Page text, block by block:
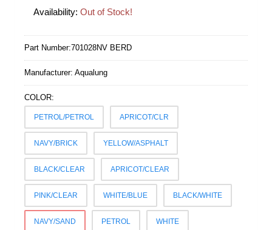
Availability: Out of Stock!
Part Number:701028NV BERD
Manufacturer: Aqualung
COLOR:
PETROL/PETROL APRICOT/CLR
NAVY/BRICK YELLOW/ASPHALT
BLACK/CLEAR APRICOT/CLEAR
PINK/CLEAR WHITE/BLUE BLACK/WHITE
NAVY/SAND PETROL WHITE